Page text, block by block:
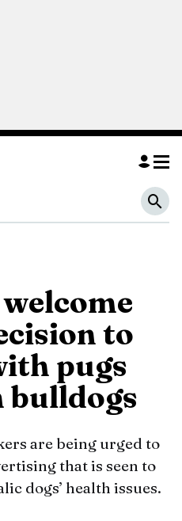
to
pugs
bulldogs
are being urged to
that is seen to
dogs’ health issues.